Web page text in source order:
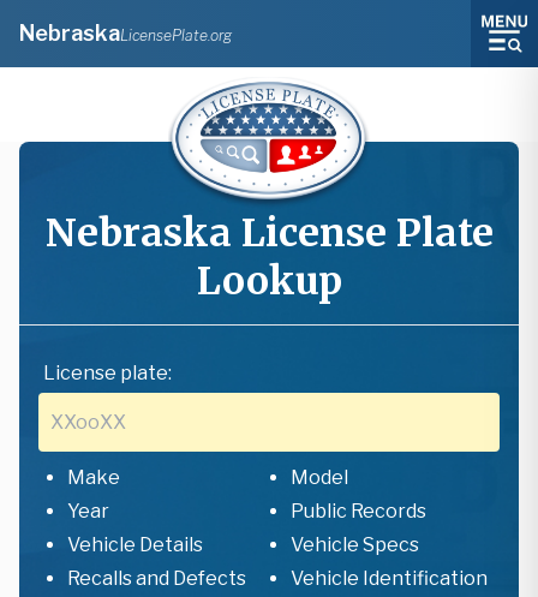
NebraskaLicensePlate.org
Nebraska License Plate
Lookup
License plate:
Make
Model
Year
Public Records
Vehicle Details
Vehicle Specs
Recalls and Defects
Vehicle Identification